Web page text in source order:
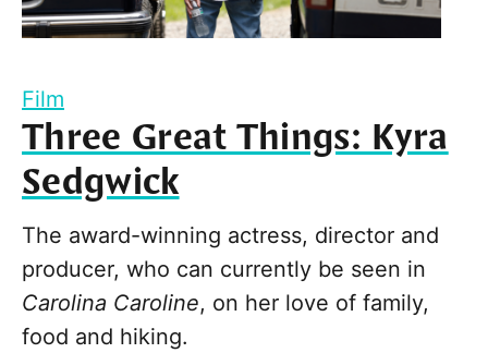
Film
Three Great Things: Kyra
Sedgwick
The award-winning actress, director and
producer, who can currently be seen in
Carolina Caroline, on her love of family,
food and hiking.